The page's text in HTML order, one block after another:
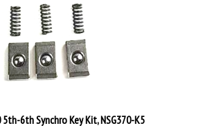
5th-6th Synchro Key Kit, NSG370-K5